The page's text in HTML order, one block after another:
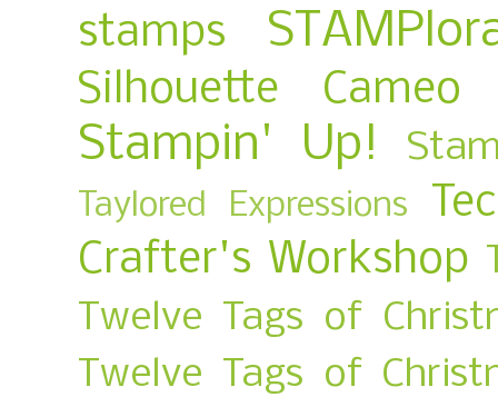
stamps
Silhouette Cameo
Stampin' Up!
Taylored Expressions
Crafter's Workshop
Twelve Tags of
Twelve Tags of